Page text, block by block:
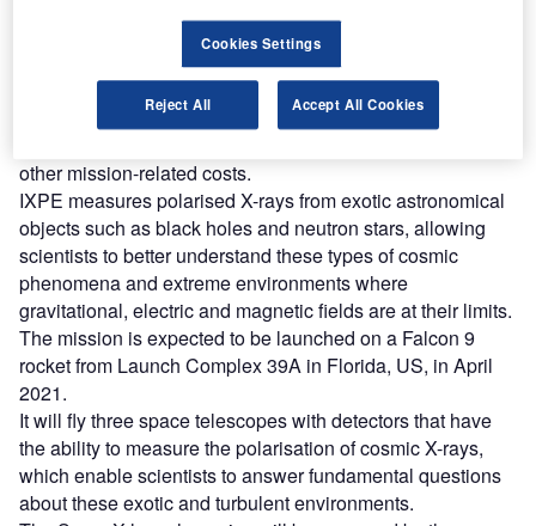
The total cost to Nasa for launching the IXPE mission is
other mission-related costs.
IXPE measures polarised X-rays from exotic astronomical
objects such as black holes and neutron stars, allowing
scientists to better understand these types of cosmic
phenomena and extreme environments where
gravitational, electric and magnetic fields are at their limits.
The mission is expected to be launched on a Falcon 9
rocket from Launch Complex 39A in Florida, US, in April
2021.
It will fly three space telescopes with detectors that have
the ability to measure the polarisation of cosmic X-rays,
which enable scientists to answer fundamental questions
about these exotic and turbulent environments.
Cookies Settings
Reject All Accept All Cookies